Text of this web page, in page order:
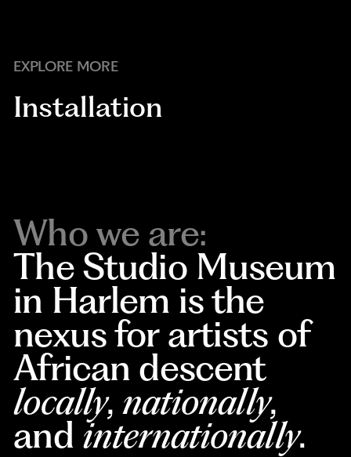
EXPLORE MORE
Installation
Who we are:
The Studio Museum
in Harlem is the
nexus for artists of
African descent
locally, nationally,
and internationally.